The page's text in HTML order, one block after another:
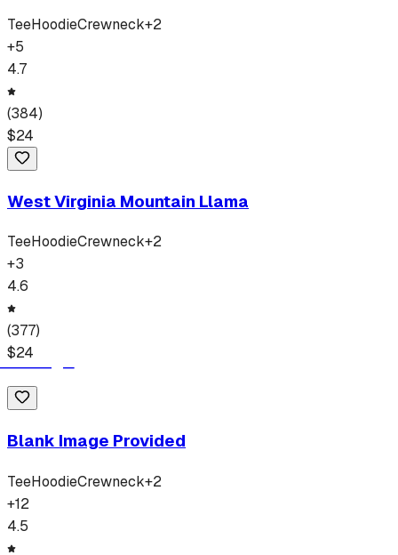
TeeHoodieCrewneck+2
+5
4.7
(384)
$24
West Virginia Mountain Llama
TeeHoodieCrewneck+2
+3
4.6
(377)
$24
Blank Image Provided
TeeHoodieCrewneck+2
+12
4.5